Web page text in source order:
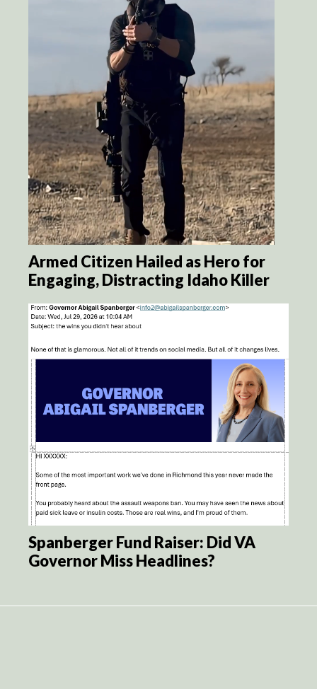
Armed Citizen Hailed as Hero for
Engaging, Distracting Idaho Killer
Spanberger Fund Raiser: Did VA
Governor Miss Headlines?